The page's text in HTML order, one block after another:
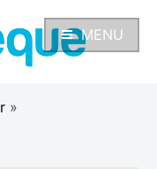
MENU
»